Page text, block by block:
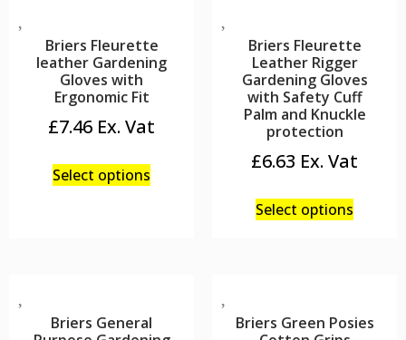
Briers Fleurette
leather Gardening
Gloves with
Ergonomic Fit
£7.46
Select options
Briers Fleurette
Leather Rigger
Gardening Gloves
with Safety Cuff
Palm and Knuckle
protection
£6.63
Select options
Briers General
Briers Green Posies